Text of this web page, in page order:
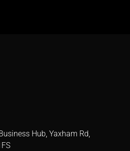
Hub, Yaxham Rd,